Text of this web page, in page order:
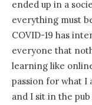
ended up in a
everything must
COVID-19 has
everyone that
learning like
passion for what I
and I sit in the